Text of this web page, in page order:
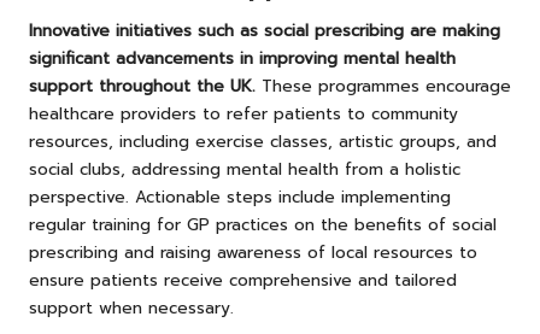
Innovative initiatives such as social prescribing are making
significant advancements in improving mental health
support throughout the UK. These programmes encourage
healthcare providers to refer patients to community
resources, including exercise classes, artistic groups, and
social clubs, addressing mental health from a holistic
perspective. Actionable steps include implementing
regular training for GP practices on the benefits of social
prescribing and raising awareness of local resources to
ensure patients receive comprehensive and tailored
support when necessary.